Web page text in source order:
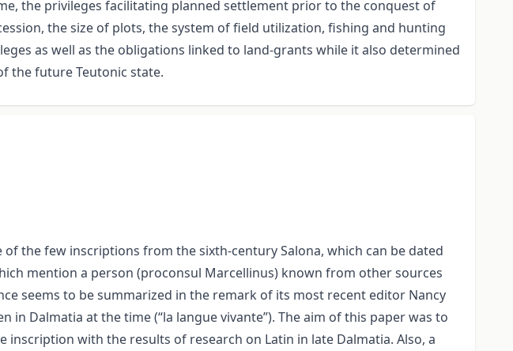
the privileges facilitating planned settlement prior to the conquest of
the size of plots, the system of field utilization, fishing and hunting
as well as the obligations linked to land-grants while it also determined
the future Teutonic state.
of the few inscriptions from the sixth-century Salona, which can be dated
mention a person (proconsul Marcellinus) known from other sources
seems to be summarized in the remark of its most recent editor Nancy
Dalmatia at the time (“la langue vivante”). The aim of this paper was to
with the results of research on Latin in late Dalmatia. Also, a